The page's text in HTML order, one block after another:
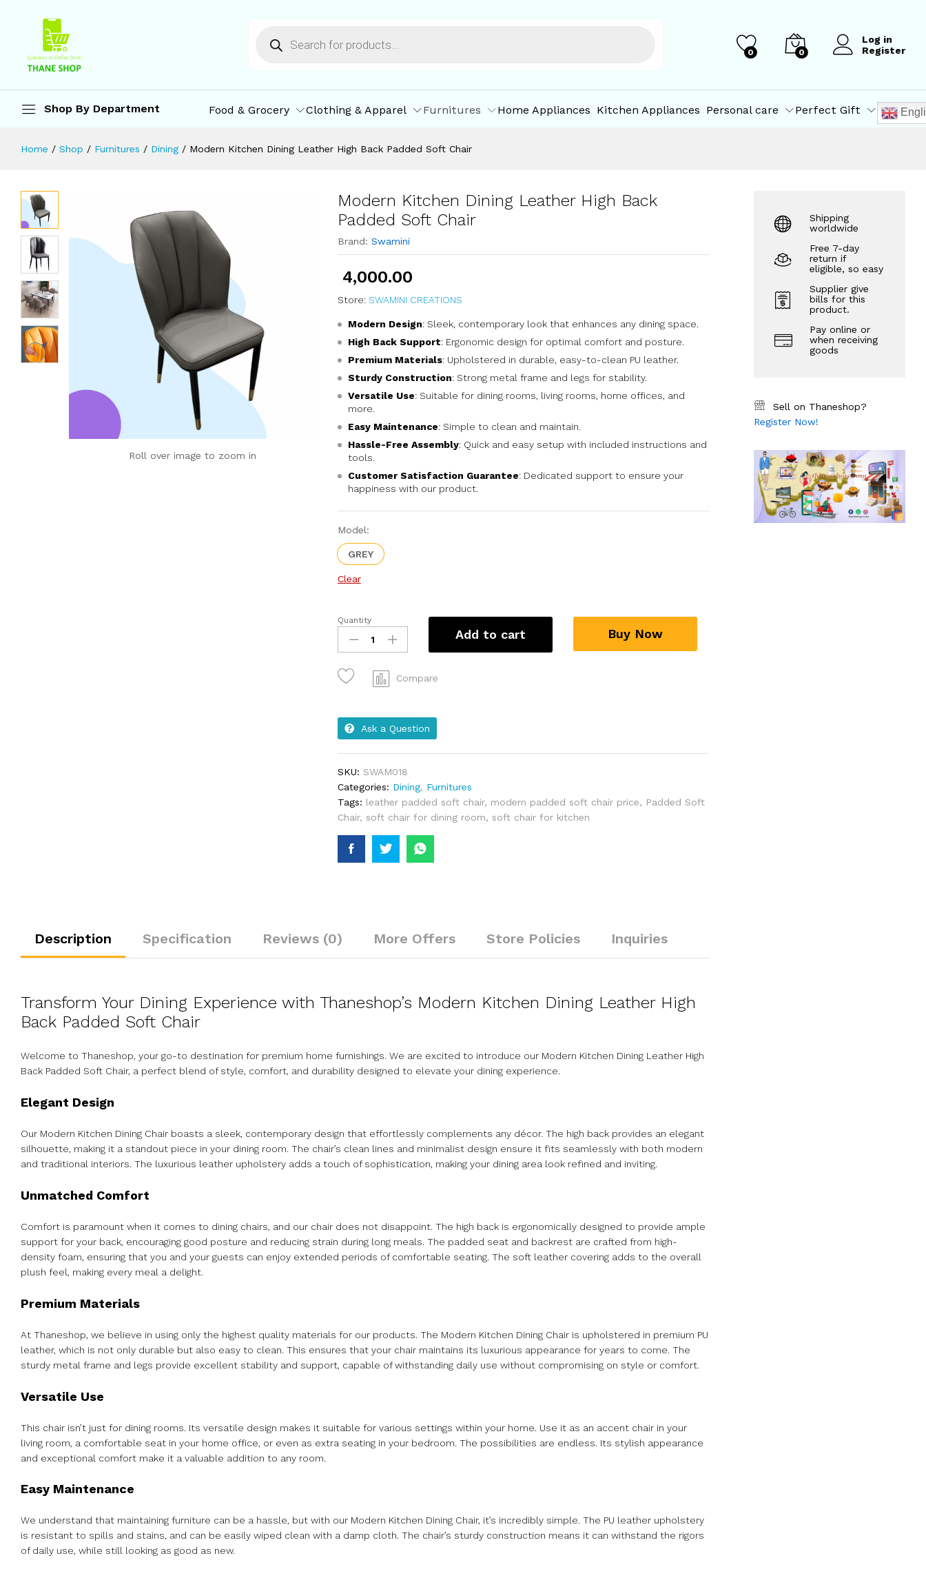
0 0
Log in
Register
Shop By Department Food & Grocery Clothing & Apparel Furnitures Home Appliances Kitchen Appliances Personal care Perfect Gift
Home / Shop / Furnitures / Dining / Modern Kitchen Dining Leather High Back Padded Soft Chair
Roll over image to zoom in
Modern Kitchen Dining Leather High Back
Padded Soft Chair
Brand: Swamini
4,000.00
Store: SWAMINI CREATIONS
Modern Design: Sleek, contemporary look that enhances any dining space.
High Back Support: Ergonomic design for optimal comfort and posture.
Premium Materials: Upholstered in durable, easy-to-clean PU leather.
Sturdy Construction: Strong metal frame and legs for stability.
Versatile Use: Suitable for dining rooms, living rooms, home offices, and
more.
Easy Maintenance: Simple to clean and maintain.
Hassle-Free Assembly: Quick and easy setup with included instructions and
tools.
Customer Satisfaction Guarantee: Dedicated support to ensure your
happiness with our product.
Model:
GREY
Clear
Quantity
Add to cart Buy Now
Compare
Ask a Question
SKU: SWAM018
Categories: Dining, Furnitures
Tags: leather padded soft chair, modern padded soft chair price, Padded Soft
Chair, soft chair for dining room, soft chair for kitchen
Description Specification Reviews (0) More Offers Store Policies Inquiries
Transform Your Dining Experience with Thaneshop’s Modern Kitchen Dining Leather High
Back Padded Soft Chair
Welcome to Thaneshop, your go-to destination for premium home furnishings. We are excited to introduce our Modern Kitchen Dining Leather High
Back Padded Soft Chair, a perfect blend of style, comfort, and durability designed to elevate your dining experience.
Elegant Design
Our Modern Kitchen Dining Chair boasts a sleek, contemporary design that effortlessly complements any décor. The high back provides an elegant
silhouette, making it a standout piece in your dining room. The chair’s clean lines and minimalist design ensure it fits seamlessly with both modern
and traditional interiors. The luxurious leather upholstery adds a touch of sophistication, making your dining area look refined and inviting.
Unmatched Comfort
Comfort is paramount when it comes to dining chairs, and our chair does not disappoint. The high back is ergonomically designed to provide ample
support for your back, encouraging good posture and reducing strain during long meals. The padded seat and backrest are crafted from high-
density foam, ensuring that you and your guests can enjoy extended periods of comfortable seating. The soft leather covering adds to the overall
plush feel, making every meal a delight.
Premium Materials
At Thaneshop, we believe in using only the highest quality materials for our products. The Modern Kitchen Dining Chair is upholstered in premium PU
leather, which is not only durable but also easy to clean. This ensures that your chair maintains its luxurious appearance for years to come. The
sturdy metal frame and legs provide excellent stability and support, capable of withstanding daily use without compromising on style or comfort.
Versatile Use
This chair isn’t just for dining rooms. Its versatile design makes it suitable for various settings within your home. Use it as an accent chair in your
living room, a comfortable seat in your home office, or even as extra seating in your bedroom. The possibilities are endless. Its stylish appearance
and exceptional comfort make it a valuable addition to any room.
Easy Maintenance
We understand that maintaining furniture can be a hassle, but with our Modern Kitchen Dining Chair, it’s incredibly simple. The PU leather upholstery
is resistant to spills and stains, and can be easily wiped clean with a damp cloth. The chair’s sturdy construction means it can withstand the rigors
of daily use, while still looking as good as new.
Shipping
worldwide
Free 7-day
return if
eligible, so easy
Supplier give
bills for this
product.
Pay online or
when receiving
goods
Sell on Thaneshop?
Register Now!